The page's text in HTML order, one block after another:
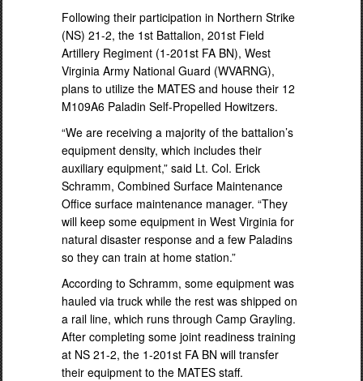
Following their participation in Northern Strike
(NS) 21-2, the 1st Battalion, 201st Field
Artillery Regiment (1-201st FA BN), West
Virginia Army National Guard (WVARNG),
plans to utilize the MATES and house their 12
M109A6 Paladin Self-Propelled Howitzers.
“We are receiving a majority of the battalion’s
equipment density, which includes their
auxiliary equipment,” said Lt. Col. Erick
Schramm, Combined Surface Maintenance
Office surface maintenance manager. “They
will keep some equipment in West Virginia for
natural disaster response and a few Paladins
so they can train at home station.”
According to Schramm, some equipment was
hauled via truck while the rest was shipped on
a rail line, which runs through Camp Grayling.
After completing some joint readiness training
at NS 21-2, the 1-201st FA BN will transfer
their equipment to the MATES staff.